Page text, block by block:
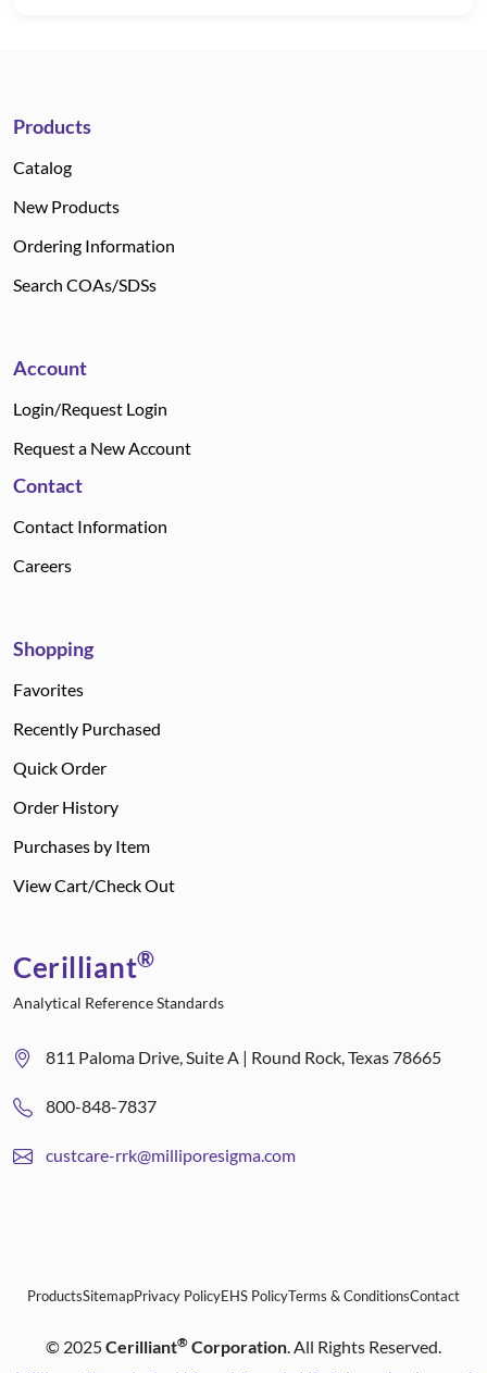
Products
Catalog
New Products
Ordering Information
Search COAs/SDSs
Account
Login/Request Login
Request a New Account
Contact
Contact Information
Careers
Shopping
Favorites
Recently Purchased
Quick Order
Order History
Purchases by Item
View Cart/Check Out
Cerilliant®
Analytical Reference Standards
811 Paloma Drive, Suite A | Round Rock, Texas 78665
800-848-7837
custcare-rrk@milliporesigma.com
ProductsSitemapPrivacy PolicyEHS PolicyTerms & ConditionsContact
© 2025Cerilliant® Corporation. All Rights Reserved.